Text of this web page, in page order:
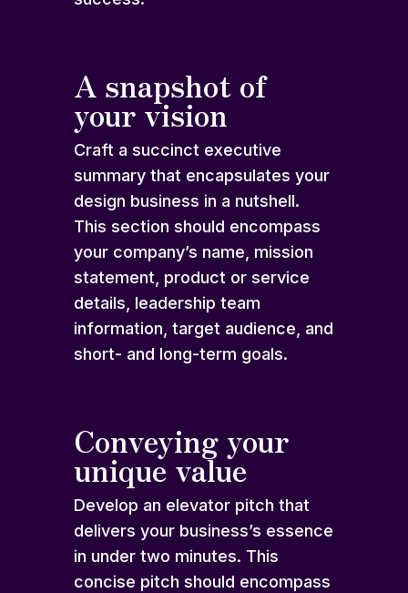
A snapshot of
your vision
Craft a succinct executive
summary that encapsulates your
design business in a nutshell.
This section should encompass
your company’s name, mission
statement, product or service
details, leadership team
information, target audience, and
short- and long-term goals.
Conveying your
unique value
Develop an elevator pitch that
delivers your business’s essence
in under two minutes. This
concise pitch should encompass